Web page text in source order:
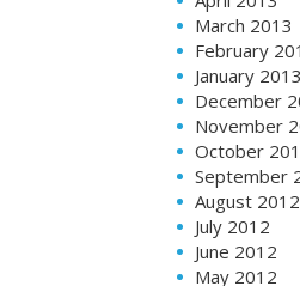
March 2013
February
January 2013
December
November
October
September
August 2012
July 2012
June 2012
May 2012